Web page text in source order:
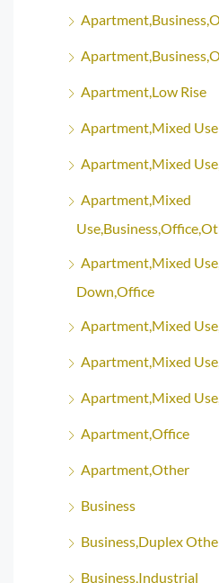
Apartment,Low Rise
Apartment,Mixed Use
Apartment,Mixed
Apartment,Mixed
Apartment,Mixed
Down,Office
Apartment,Mixed
Apartment,Mixed
Apartment,Mixed
Apartment,Office
Apartment,Other
Business
Business,Duplex
Business,Industrial